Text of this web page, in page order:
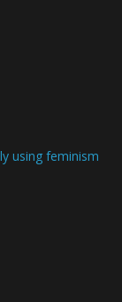
using feminism